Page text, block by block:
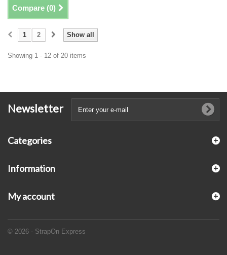
Compare (0)
Show all
1 2
Showing 1 - 12 of 20 items
Newsletter
Categories
Information
© 2026 - StrapOn Express
My account